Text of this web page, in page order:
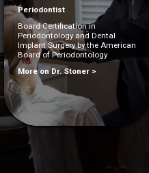
Periodontist
Board Certification in
Periodontology and Dental
Implant Surgery by the American
Board of Periodontology
More on Dr. Stoner >